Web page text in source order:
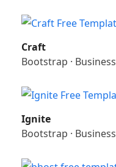
Craft
Bootstrap · Business
Ignite
Bootstrap · Business